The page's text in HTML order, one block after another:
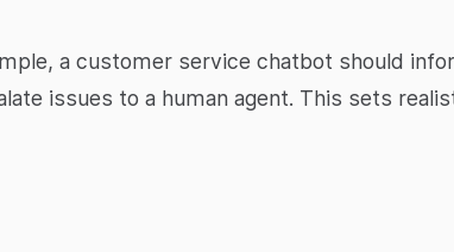
a customer service chatbot should
issues to a human agent. This sets